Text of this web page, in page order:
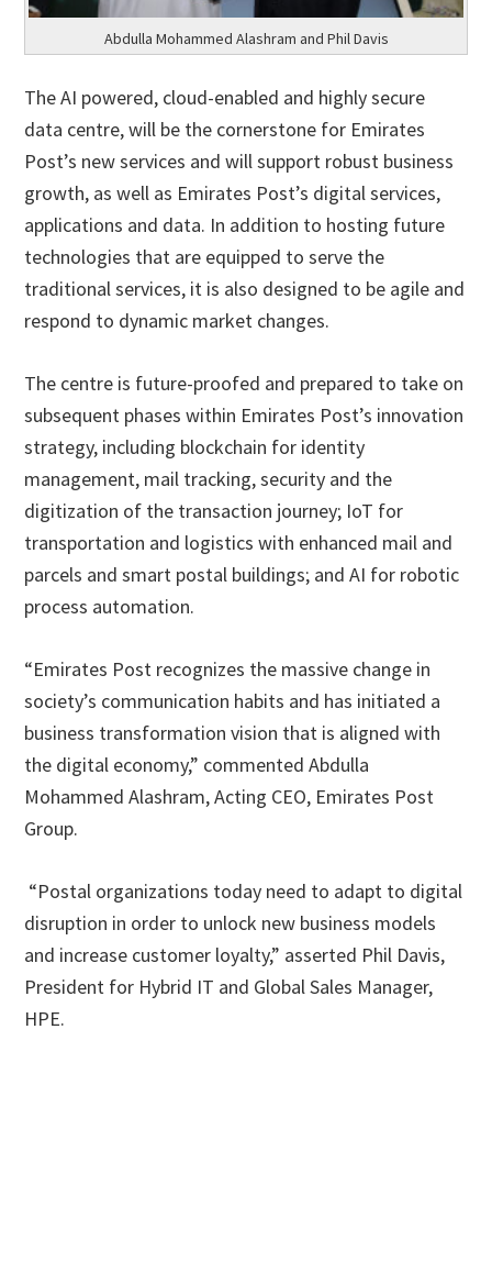
Abdulla Mohammed Alashram and Phil Davis
The AI powered, cloud-enabled and highly secure
data centre, will be the cornerstone for Emirates
Post’s new services and will support robust business
growth, as well as Emirates Post’s digital services,
applications and data. In addition to hosting future
technologies that are equipped to serve the
traditional services, it is also designed to be agile and
respond to dynamic market changes.
The centre is future-proofed and prepared to take on
subsequent phases within Emirates Post’s innovation
strategy, including blockchain for identity
management, mail tracking, security and the
digitization of the transaction journey; IoT for
transportation and logistics with enhanced mail and
parcels and smart postal buildings; and AI for robotic
process automation.
“Emirates Post recognizes the massive change in
society’s communication habits and has initiated a
business transformation vision that is aligned with
the digital economy,” commented Abdulla
Mohammed Alashram, Acting CEO, Emirates Post
Group.
“Postal organizations today need to adapt to digital
disruption in order to unlock new business models
and increase customer loyalty,” asserted Phil Davis,
President for Hybrid IT and Global Sales Manager,
HPE.